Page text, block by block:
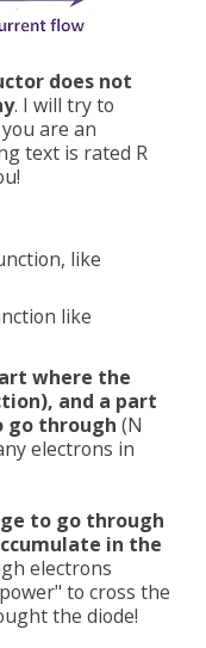
does not
. I will try to
are an
text is rated R
like
like
where the
and a part
through (N
electrons in
to go through
in the
electrons
to cross the
the diode!